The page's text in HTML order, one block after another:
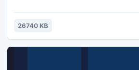
26740 KB